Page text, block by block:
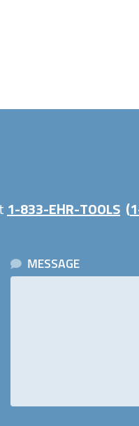
1-833-EHR-TOOLS (
MESSAGE